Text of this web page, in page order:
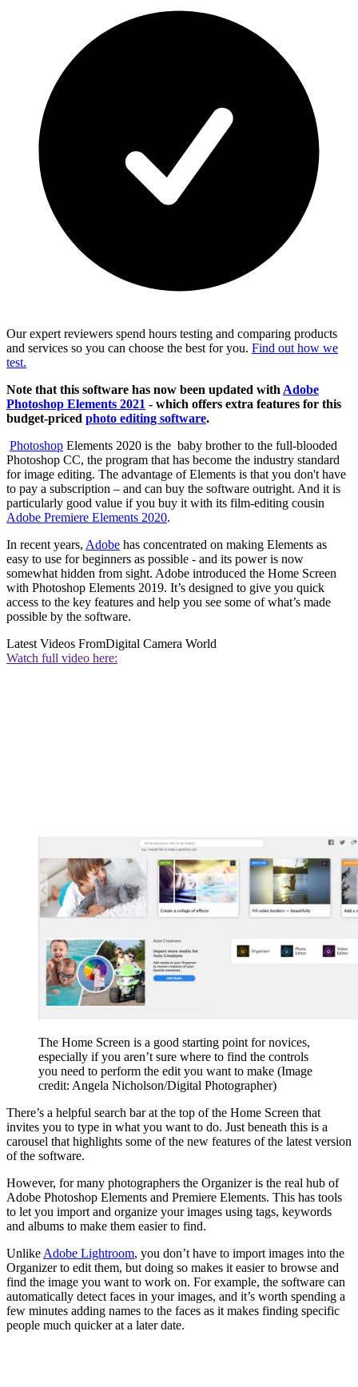
Our expert reviewers spend hours testing and comparing products
and services so you can choose the best for you. Find out how we
test.
Note that this software has now been updated with Adobe
Photoshop Elements 2021 - which offers extra features for this
budget-priced photo editing software.
Photoshop Elements 2020 is the baby brother to the full-blooded
Photoshop CC, the program that has become the industry standard
for image editing. The advantage of Elements is that you don't have
to pay a subscription – and can buy the software outright. And it is
particularly good value if you buy it with its film-editing cousin
Adobe Premiere Elements 2020.
In recent years, Adobe has concentrated on making Elements as
easy to use for beginners as possible - and its power is now
somewhat hidden from sight. Adobe introduced the Home Screen
with Photoshop Elements 2019. It’s designed to give you quick
access to the key features and help you see some of what’s made
possible by the software.
Latest Videos FromDigital Camera World
Watch full video here:
The Home Screen is a good starting point for novices,
especially if you aren’t sure where to find the controls
you need to perform the edit you want to make (Image
credit: Angela Nicholson/Digital Photographer)
There’s a helpful search bar at the top of the Home Screen that
invites you to type in what you want to do. Just beneath this is a
carousel that highlights some of the new features of the latest version
of the software.
However, for many photographers the Organizer is the real hub of
Adobe Photoshop Elements and Premiere Elements. This has tools
to let you import and organize your images using tags, keywords
and albums to make them easier to find.
Unlike Adobe Lightroom, you don’t have to import images into the
Organizer to edit them, but doing so makes it easier to browse and
find the image you want to work on. For example, the software can
automatically detect faces in your images, and it’s worth spending a
few minutes adding names to the faces as it makes finding specific
people much quicker at a later date.